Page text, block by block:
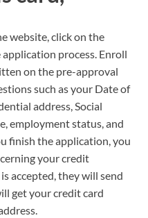
website, click on the
process. Enroll
on the pre-approval
such as your Date of
address, Social
employment status, and
finish the application, you
your credit
accepted, they will send
get your credit card